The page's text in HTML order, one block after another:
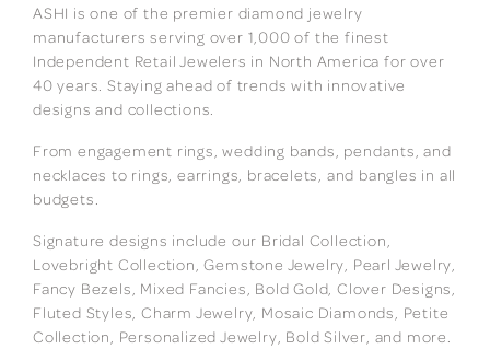
ASHI is one of the premier diamond jewelry
manufacturers serving over 1,000 of the finest
Independent Retail Jewelers in North America for over
40 years. Staying ahead of trends with innovative
designs and collections.
From engagement rings, wedding bands, pendants, and
necklaces to rings, earrings, bracelets, and bangles in all
budgets.
Signature designs include our Bridal Collection,
Lovebright Collection, Gemstone Jewelry, Pearl Jewelry,
Fancy Bezels, Mixed Fancies, Bold Gold, Clover Designs,
Fluted Styles, Charm Jewelry, Mosaic Diamonds, Petite
Collection, Personalized Jewelry, Bold Silver, and more.